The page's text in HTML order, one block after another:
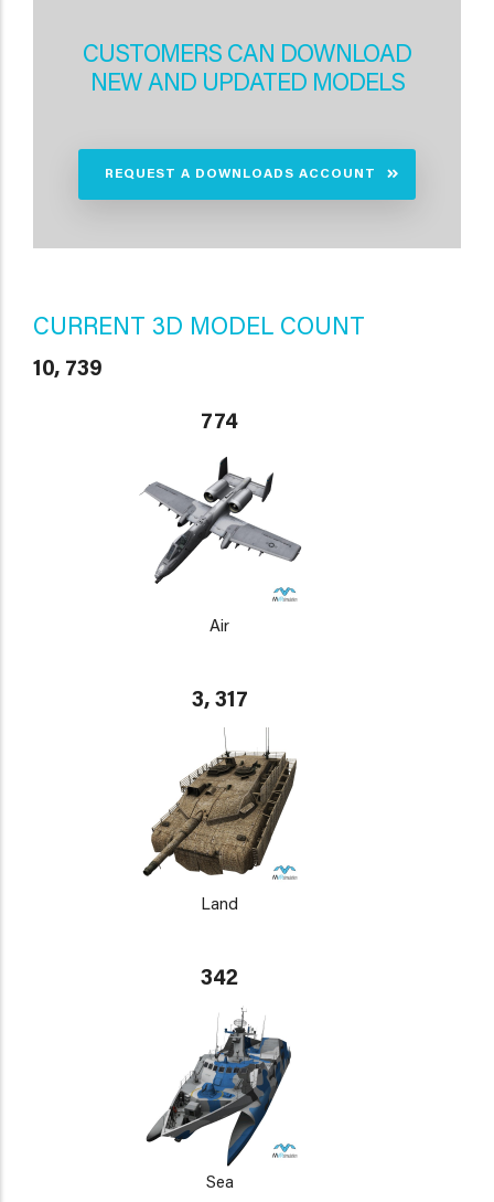
CUSTOMERS CAN DOWNLOAD
NEW AND UPDATED MODELS
REQUEST A DOWNLOADS ACCOUNT
CURRENT 3D MODEL COUNT
10, 739
774
Air
3, 317
Land
342
Sea